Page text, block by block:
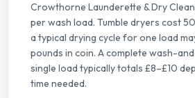
Crowthorne Launderette & Dry
per wash load. Tumble dryers cost
a typical drying cycle for one load
pounds in coin. A complete wash-
single load typically totals £8–£10
time needed.